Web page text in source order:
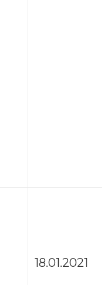
18.01.2021